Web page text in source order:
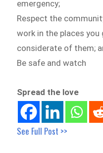
emergency;
Respect the
work in the places
considerate of them;
Be safe and watch
Spread the love
See Full Post >>